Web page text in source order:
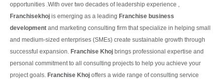
opportunities .With over two decades of leadership experience ,
Franchisekhoj is emerging as a leading Franchise business
development and marketing consulting firm that specialize in helping small
and medium-sized enterprises (SMEs) create sustainable growth through
successful expansion. Franchise Khoj brings professional expertise and
personal commitment to all consulting projects to help you achieve your
project goals. Franchise Khoj offers a wide range of consulting service